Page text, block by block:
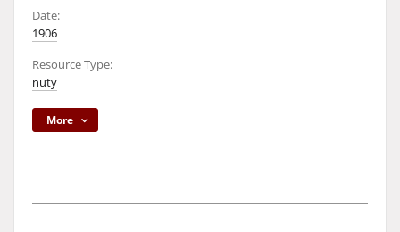
Date:
1906
Resource Type:
nuty
More